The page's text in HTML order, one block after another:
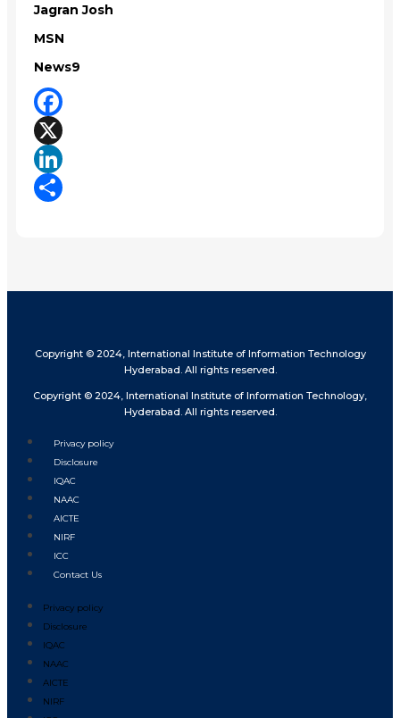
Jagran Josh
MSN
News9
Facebook
X
LinkedIn
Copyright © 2024, International Institute of Information Technology
Hyderabad. All rights reserved.
Copyright © 2024, International Institute of Information Technology,
Hyderabad. All rights reserved.
Privacy policy
Disclosure
IQAC
NAAC
AICTE
NIRF
ICC
Contact Us
Privacy policy
Disclosure
IQAC
NAAC
AICTE
NIRF